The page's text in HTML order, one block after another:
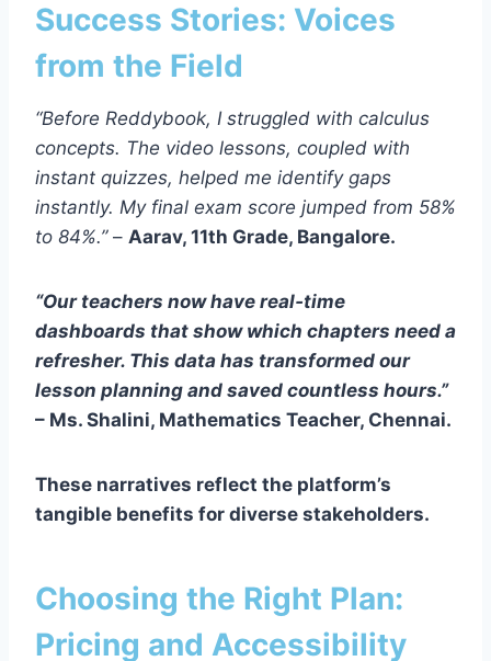
Success Stories: Voices
from the Field
“Before Reddybook, I struggled with calculus
concepts. The video lessons, coupled with
instant quizzes, helped me identify gaps
instantly. My final exam score jumped from 58%
to 84%.”– Aarav, 11th Grade, Bangalore.
“Our teachers now have real‑time
dashboards that show which chapters need a
refresher. This data has transformed our
lesson planning and saved countless hours.”
– Ms. Shalini, Mathematics Teacher, Chennai.
These narratives reflect the platform’s
tangible benefits for diverse stakeholders.
Choosing the Right Plan:
Pricing and Accessibility